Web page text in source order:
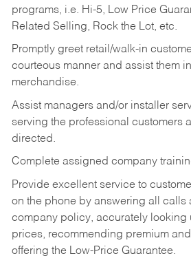
programs, i.e. Hi-5, Low Price
Related Selling, Rock the Lot, etc.
Promptly greet retail/walk-in
courteous manner and assist them
merchandise.
Assist managers and/or installer
serving the professional customers
directed.
Complete assigned company
Provide excellent service to
on the phone by answering all calls
company policy, accurately looking
prices, recommending premium
offering the Low-Price Guarantee.